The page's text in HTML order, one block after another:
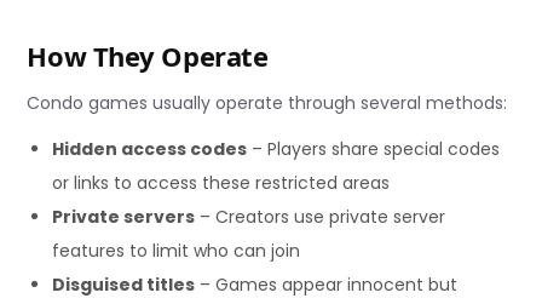
How They Operate
Condo games usually operate through several methods:
Hidden access codes – Players share special codes
or links to access these restricted areas
Private servers – Creators use private server
features to limit who can join
Disguised titles – Games appear innocent but